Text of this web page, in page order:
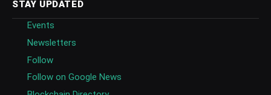
STAY UPDATED
Events
Newsletters
Follow
Follow on Google News